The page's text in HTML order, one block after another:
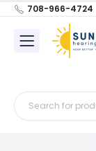
708-966-4724